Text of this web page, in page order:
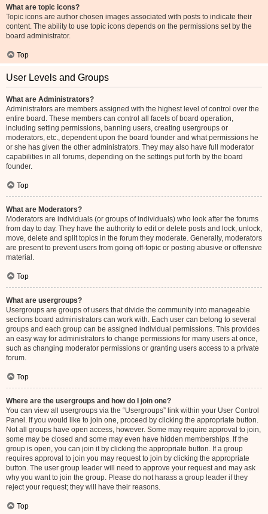
What are topic icons?
Topic icons are author chosen images associated with posts to indicate their
content. The ability to use topic icons depends on the permissions set by the
board administrator.
Top
User Levels and Groups
What are Administrators?
Administrators are members assigned with the highest level of control over the
entire board. These members can control all facets of board operation,
including setting permissions, banning users, creating usergroups or
moderators, etc., dependent upon the board founder and what permissions he
or she has given the other administrators. They may also have full moderator
capabilities in all forums, depending on the settings put forth by the board
founder.
Top
What are Moderators?
Moderators are individuals (or groups of individuals) who look after the forums
from day to day. They have the authority to edit or delete posts and lock, unlock,
move, delete and split topics in the forum they moderate. Generally, moderators
are present to prevent users from going off-topic or posting abusive or offensive
material.
Top
What are usergroups?
Usergroups are groups of users that divide the community into manageable
sections board administrators can work with. Each user can belong to several
groups and each group can be assigned individual permissions. This provides
an easy way for administrators to change permissions for many users at once,
such as changing moderator permissions or granting users access to a private
forum.
Top
Where are the usergroups and how do I join one?
You can view all usergroups via the “Usergroups” link within your User Control
Panel. If you would like to join one, proceed by clicking the appropriate button.
Not all groups have open access, however. Some may require approval to join,
some may be closed and some may even have hidden memberships. If the
group is open, you can join it by clicking the appropriate button. If a group
requires approval to join you may request to join by clicking the appropriate
button. The user group leader will need to approve your request and may ask
why you want to join the group. Please do not harass a group leader if they
reject your request; they will have their reasons.
Top